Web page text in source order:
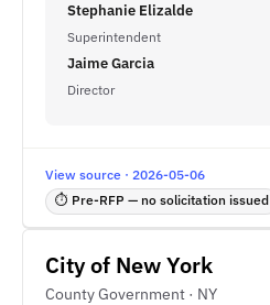
Stephanie Elizalde
Superintendent
Jaime Garcia
Director
View source · 2026-05-06
⏱ Pre-RFP — no solicitation issued
City of New York
County Government · NY